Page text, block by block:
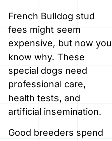
French Bulldog stud
fees might seem
expensive, but now you
know why. These
special dogs need
professional care,
health tests, and
artificial insemination.
Good breeders spend